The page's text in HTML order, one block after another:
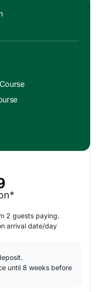
2 guests paying.
arrival date/day
until 8 weeks before